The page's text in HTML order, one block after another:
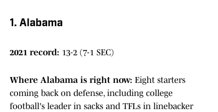
1. Alabama
2021 record: 13-2 (7-1 SEC)
Where Alabama is right now: Eight starters
coming back on defense, including college
football's leader in sacks and TFLs in linebacker